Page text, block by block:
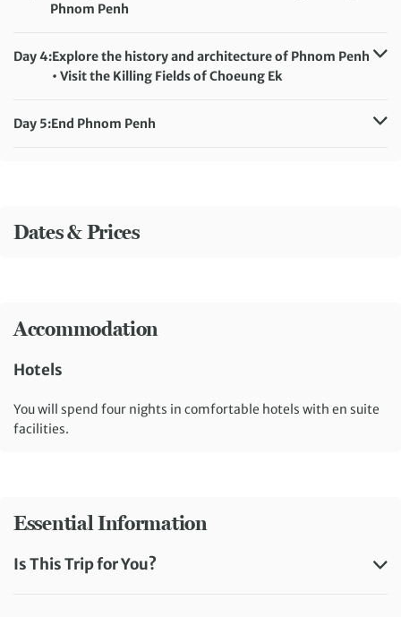
Phnom Penh
Meals included: Breakfast
Day 4:Explore the history and architecture of Phnom Penh
• Visit the Killing Fields of Choeung Ek
Meals included:
Breakfast
Day 5:End Phnom Penh
Dates & Prices
Accommodation
Hotels
You will spend four nights in comfortable hotels with en suite
facilities.
Essential Information
Is This Trip for You?